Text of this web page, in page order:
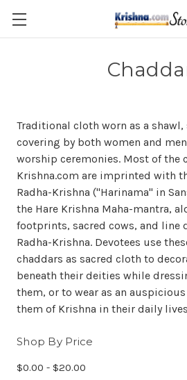
Skip to main
Traditional cloth worn as a
covering by both women and
worship ceremonies. Most of the
Krishna.com are imprinted with
Radha-Krishna ("Harinama" in
the Hare Krishna Maha-mantra,
footprints, sacred cows, and line
Radha-Krishna. Devotees use
chaddars as sacred cloth to
beneath their deities while
them, or to wear as an
them of Krishna in their daily
Shop By Price
$0.00 - $20.00